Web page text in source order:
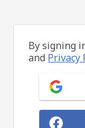
By signing
and Privacy